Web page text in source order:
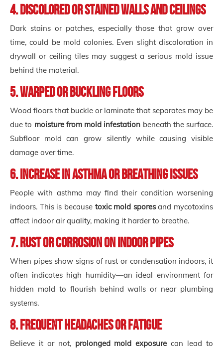
4. Discolored or Stained Walls and Ceilings
Dark stains or patches, especially those that grow over
time, could be mold colonies. Even slight discoloration in
drywall or ceiling tiles may suggest a serious mold issue
behind the material.
5. Warped or Buckling Floors
Wood floors that buckle or laminate that separates may be
due to moisture from mold infestation beneath the surface.
Subfloor mold can grow silently while causing visible
damage over time.
6. Increase in Asthma or Breathing Issues
People with asthma may find their condition worsening
indoors. This is because toxic mold sporesand mycotoxins
affect indoor air quality, making it harder to breathe.
7. Rust or Corrosion on Indoor Pipes
When pipes show signs of rust or condensation indoors, it
often indicates high humidity—an ideal environment for
hidden mold to flourish behind walls or near plumbing
systems.
8. Frequent Headaches or Fatigue
Believe it or not, prolonged mold exposure can lead to